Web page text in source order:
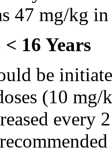
47 mg/kg
< 16 Years
be
(10
every